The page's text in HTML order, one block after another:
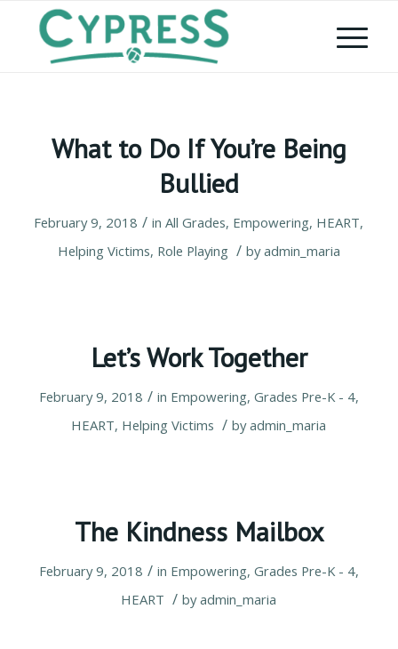
What to Do If You’re Being
Bullied
February 9, 2018 / inAll Grades, Empowering, HEART,
Helping Victims, Role Playing / byadmin_maria
Let’s Work Together
February 9, 2018 / in Empowering, Grades Pre-K - 4,
HEART, Helping Victims / byadmin_maria
The Kindness Mailbox
February 9, 2018 / in Empowering, Grades Pre-K - 4,
HEART / byadmin_maria